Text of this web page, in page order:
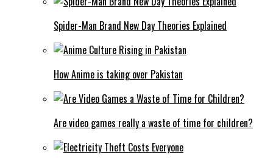
Spider-Man Brand New Day Theories Explained
How Anime is taking over Pakistan
Are video games really a waste of time for children?